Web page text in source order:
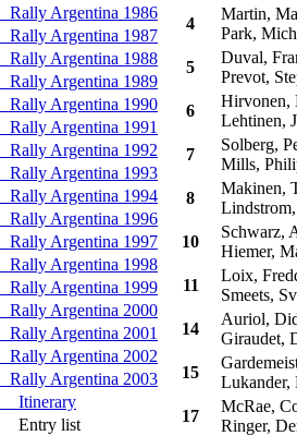
Rally Argentina 1986
Rally Argentina 1987
Rally Argentina 1988
Rally Argentina 1989
Rally Argentina 1990
Rally Argentina 1991
Rally Argentina 1992
Rally Argentina 1993
Rally Argentina 1994
Rally Argentina 1996
Rally Argentina 1997
Rally Argentina 1998
Rally Argentina 1999
Rally Argentina 2000
Rally Argentina 2001
Rally Argentina 2002
Rally Argentina 2003
Itinerary
Entry list
4
Martin,
Park,
5
Duval,
Prevot,
6
Hirvonen,
Lehtinen,
7
Solberg,
Mills,
8
Makinen,
10
Schwarz,
Hiemer,
11
Loix,
Smeets,
14
Auriol,
Giraudet,
15
Lukander,
17
McRae,
Ringer,